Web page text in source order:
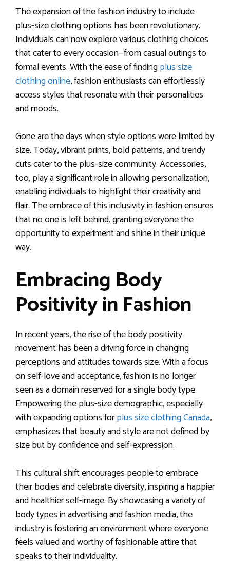
The expansion of the fashion industry to include
plus-size clothing options has been revolutionary.
Individuals can now explore various clothing choices
that cater to every occasion—from casual outings to
formal events. With the ease of findingplus size
clothing online, fashion enthusiasts can effortlessly
access styles that resonate with their personalities
and moods.
Gone are the days when style options were limited by
size. Today, vibrant prints, bold patterns, and trendy
cuts cater to the plus-size community. Accessories,
too, play a significant role in allowing personalization,
enabling individuals to highlight their creativity and
flair. The embrace of this inclusivity in fashion ensures
that no one is left behind, granting everyone the
opportunity to experiment and shine in their unique
way.
Embracing Body
Positivity in Fashion
In recent years, the rise of the body positivity
movement has been a driving force in changing
perceptions and attitudes towards size. With a focus
on self-love and acceptance, fashion is no longer
seen as a domain reserved for a single body type.
Empowering the plus-size demographic, especially
with expanding options forplus size clothing Canada,
emphasizes that beauty and style are not defined by
size but by confidence and self-expression.
This cultural shift encourages people to embrace
their bodies and celebrate diversity, inspiring a happier
and healthier self-image. By showcasing a variety of
body types in advertising and fashion media, the
industry is fostering an environment where everyone
feels valued and worthy of fashionable attire that
speaks to their individuality.